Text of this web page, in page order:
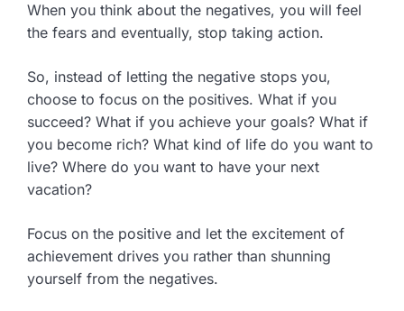
When you think about the negatives, you will feel
the fears and eventually, stop taking action.
So, instead of letting the negative stops you,
choose to focus on the positives. What if you
succeed? What if you achieve your goals? What if
you become rich? What kind of life do you want to
live? Where do you want to have your next
vacation?
Focus on the positive and let the excitement of
achievement drives you rather than shunning
yourself from the negatives.